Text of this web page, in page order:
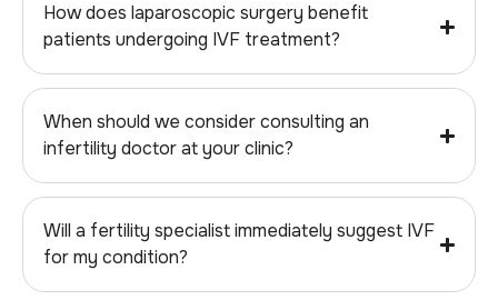
How does laparoscopic surgery benefit
patients undergoing IVF treatment?
When should we consider consulting an
infertility doctor at your clinic?
Will a fertility specialist immediately suggest IVF
for my condition?